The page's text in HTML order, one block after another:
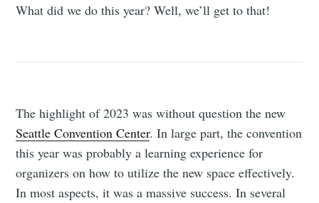
What did we do this year? Well, we’ll get to that!
The highlight of 2023 was without question the new
Seattle Convention Center. In large part, the convention
this year was probably a learning experience for
organizers on how to utilize the new space effectively.
In most aspects, it was a massive success. In several